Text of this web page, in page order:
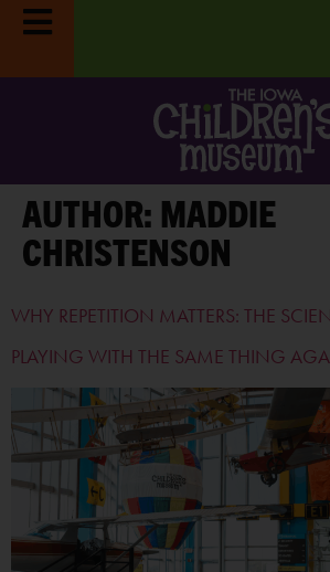
Reset & Refresh Week:Museum
8/31-9/4.LEARN MORE
AUTHOR: MADDIE
CHRISTENSON
WHY REPETITION MATTERS: THE
PLAYING WITH THE SAME THING